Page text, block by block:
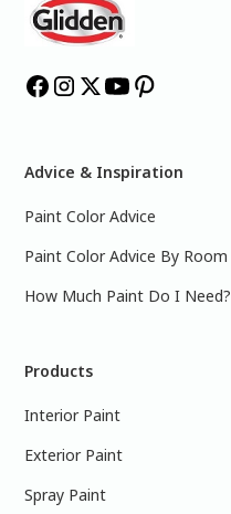
Advice & Inspiration
Paint Color Advice
Paint Color Advice By Room
How Much Paint Do I Need?
Products
Interior Paint
Exterior Paint
Spray Paint